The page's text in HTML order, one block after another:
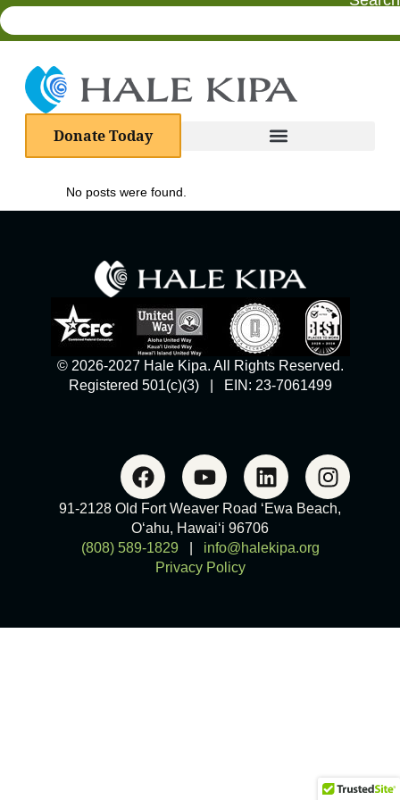
Donate Today
No posts were found.
© 2026-2027 Hale Kipa. All Rights Reserved.
Registered 501(c)(3) | EIN: 23-7061499
91-2128 Old Fort Weaver Road ‘Ewa Beach,
O‘ahu, Hawai‘i 96706
(808) 589-1829
info@halekipa.org
Privacy Policy